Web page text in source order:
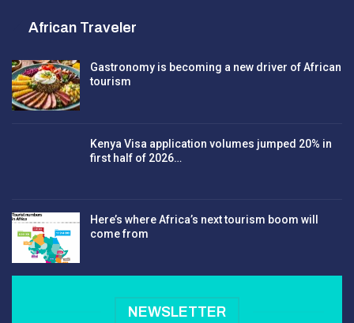
African Traveler
Gastronomy is becoming a new driver of African
tourism
Kenya Visa application volumes jumped 20% in
first half of 2026…
Here’s where Africa’s next tourism boom will
come from
NEWSLETTER